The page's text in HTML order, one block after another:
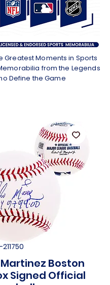
Greatest Moments in Sports
from the Legends
Define the Game
Boston
Signed Official